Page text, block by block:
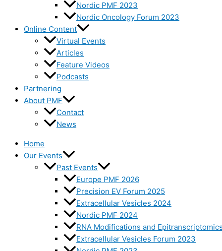
Nordic PMF 2023
Nordic Oncology Forum 2023
Online Content
Virtual Events
Articles
Feature Videos
Podcasts
Partnering
About PMF
Contact
News
Home
Our Events
Past Events
Europe PMF 2026
Precision EV Forum 2025
Extracellular Vesicles 2024
Nordic PMF 2024
RNA Modifications and
Extracellular Vesicles Forum 2023